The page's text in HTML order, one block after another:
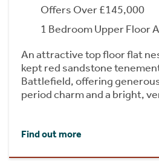
Offers Over £145,000
1 Bedroom Upper Floor
An attractive top floor flat
kept red sandstone
Battlefield, offering
period charm and a bright,
Find out more